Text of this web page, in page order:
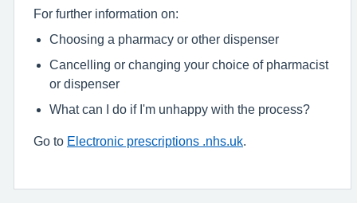
For further information on:
Choosing a pharmacy or other dispenser
Cancelling or changing your choice of pharmacist
or dispenser
What can I do if I'm unhappy with the process?
Go to Electronic prescriptions .nhs.uk